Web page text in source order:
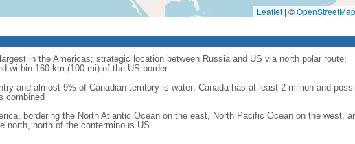
Leaflet | ©OpenStreetMap
in the Americas; strategic location between Russia and US via north polar route;
within 160 km (100 mi) of the US border
and almost 9% of Canadian territory is water; Canada has at least 2 million and
combined
bordering the North Atlantic Ocean on the east, North Pacific Ocean on the west,
north, north of the conterminous US